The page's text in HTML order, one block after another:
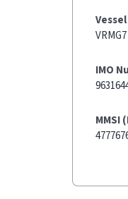
VRMG7
IMO
MMSI